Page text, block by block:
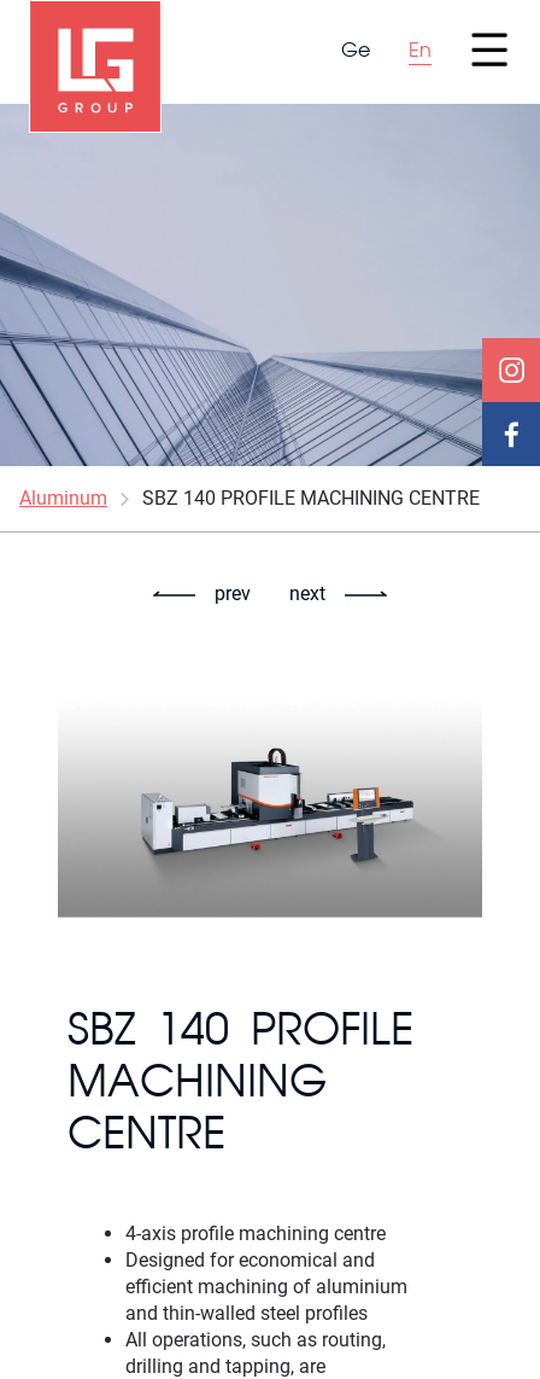
Ge En
Aluminum SBZ 140 PROFILE MACHINING CENTRE
prev next
SBZ 140 PROFILE
MACHINING
CENTRE
4-axis profile machining centre
Designed for economical and
efficient machining of aluminium
and thin-walled steel profiles
All operations, such as routing,
drilling and tapping, are